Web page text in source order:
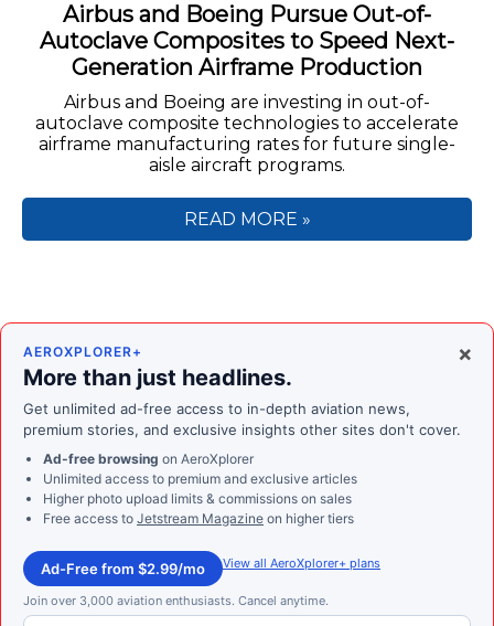
Airbus and Boeing Pursue Out-of-
Autoclave Composites to Speed Next-
Generation Airframe Production
Airbus and Boeing are investing in out-of-
autoclave composite technologies to accelerate
airframe manufacturing rates for future single-
aisle aircraft programs.
READ MORE »
×
AEROXPLORER+
More than just headlines.
Get unlimited ad-free access to in-depth aviation news,
premium stories, and exclusive insights other sites don't cover.
Ad-free browsing on AeroXplorer
Unlimited access to premium and exclusive articles
Higher photo upload limits & commissions on sales
Free access to Jetstream Magazine on higher tiers
Ad-Free from $2.99/mo View all AeroXplorer+ plans
Join over 3,000 aviation enthusiasts. Cancel anytime.